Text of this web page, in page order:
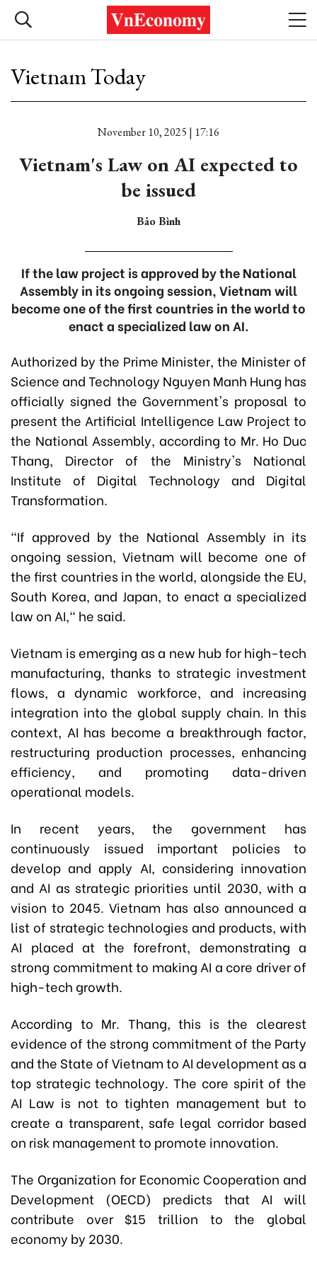
Vietnam Today
November 10, 2025 | 17:16
Vietnam's Law on AI expected to
be issued
Bảo Bình
If the law project is approved by the National
Assembly in its ongoing session, Vietnam will
become one of the first countries in the world to
enact a specialized law on AI.
Authorized by the Prime Minister, the Minister of
Science and Technology Nguyen Manh Hung has
officially signed the Government's proposal to
present the Artificial Intelligence Law Project to
the National Assembly, according to Mr. Ho Duc
Thang, Director of the Ministry's National
Institute of Digital Technology and Digital
Transformation.
"If approved by the National Assembly in its
ongoing session, Vietnam will become one of
the first countries in the world, alongside the EU,
South Korea, and Japan, to enact a specialized
law on AI," he said.
Vietnam is emerging as a new hub for high-tech
manufacturing, thanks to strategic investment
flows, a dynamic workforce, and increasing
integration into the global supply chain. In this
context, AI has become a breakthrough factor,
restructuring production processes, enhancing
efficiency, and promoting data-driven
operational models.
In recent years, the government has
continuously issued important policies to
develop and apply AI, considering innovation
and AI as strategic priorities until 2030, with a
vision to 2045. Vietnam has also announced a
list of strategic technologies and products, with
AI placed at the forefront, demonstrating a
strong commitment to making AI a core driver of
high-tech growth.
According to Mr. Thang, this is the clearest
evidence of the strong commitment of the Party
and the State of Vietnam to AI development as a
top strategic technology. The core spirit of the
AI Law is not to tighten management but to
create a transparent, safe legal corridor based
on risk management to promote innovation.
The Organization for Economic Cooperation and
Development (OECD) predicts that AI will
contribute over $15 trillion to the global
economy by 2030.